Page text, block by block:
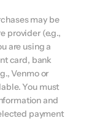
may be
provider (e.g.,
are using a
card, bank
Venmo or
You must
and
payment